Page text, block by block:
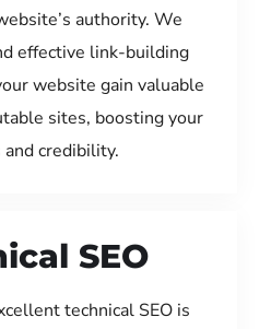
authority. We
effective link-building
website gain valuable
sites, boosting your
and credibility.
SEO
technical SEO is